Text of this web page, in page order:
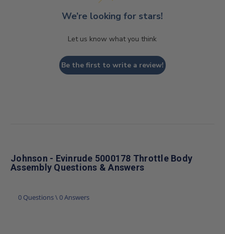
We’re looking for stars!
Let us know what you think
Be the first to write a review!
Johnson - Evinrude 5000178 Throttle Body
Assembly Questions & Answers
0 Questions \ 0 Answers